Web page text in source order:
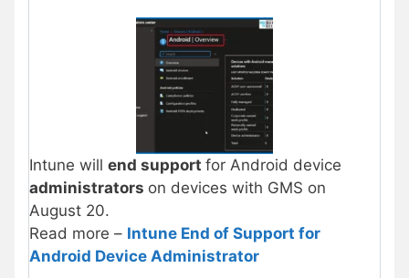
Intune will end support for Android device
administrators on devices with GMS on
August 20.
Read more – Intune End of Support for
Android Device Administrator